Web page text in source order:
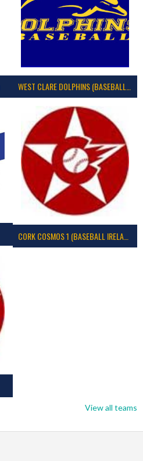
WEST CLARE DOLPHINS (BASEBALL IRELAND)
CORK COSMOS 1 (BASEBALL IRELAND)
View all teams